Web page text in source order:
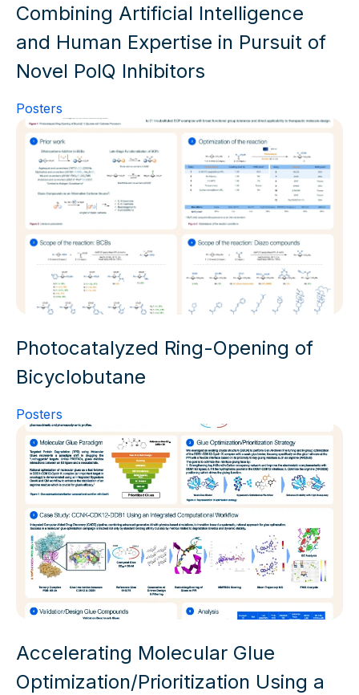
Combining Artificial Intelligence
and Human Expertise in Pursuit of
Novel PolQ Inhibitors
Posters
Photocatalyzed Ring-Opening of
Bicyclobutane
Posters
Accelerating Molecular Glue
Optimization/Prioritization Using a